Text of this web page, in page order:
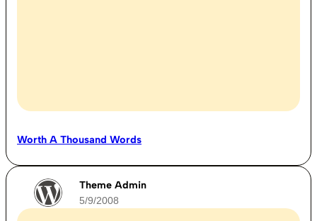
Worth A Thousand Words
Theme Admin
5/9/2008